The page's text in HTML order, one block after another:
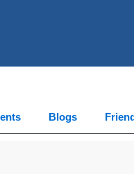
Blogs